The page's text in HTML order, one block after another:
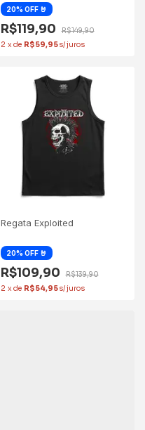
R$119,90
R$149,90
2 x de R$59,95
Regata Exploited
R$109,90
R$139,90
2 x de R$54,95